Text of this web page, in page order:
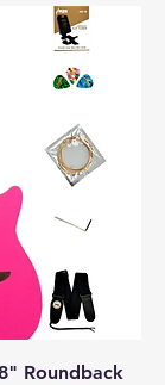
Roundback